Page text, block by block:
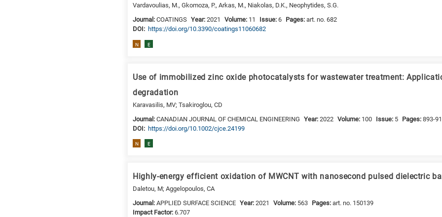
Vardavoulias, M., Gkomoza, P., Arkas, M., Niakolas, D.K., Neophytides, S.G.
Journal:COATINGS Year:2021 Volume: 11 Issue:6 Pages:art. no. 682
DΟΙ: https://doi.org/10.3390/coatings11060682
N E
Use of immobilized zinc oxide photocatalysts for wastewater treatment:
degradation
Karavasilis, MV; Tsakiroglou, CD
Journal:CANADIAN JOURNAL OF CHEMICAL ENGINEERING Year:2022 Volume: 100 Issue: 5 Pages:893-
DΟΙ: https://doi.org/10.1002/cjce.24199
N E
Highly-energy efficient oxidation of MWCNT with nanosecond pulsed dielectric
Daletou, M; Aggelopoulos, CA
Journal:APPLIED SURFACE SCIENCE Year:2021 Volume: 563 Pages:art. no. 150139
Impact Factor:6.707